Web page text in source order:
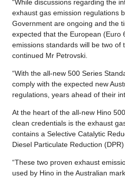
“While discussions regarding the
exhaust gas emission regulations
Government are ongoing and the
expected that the European (Euro
emissions standards will be two of
continued Mr Petrovski.
“With the all-new 500 Series
comply with the expected new
regulations, years ahead of their
At the heart of the all-new Hino
clean credentials is the exhaust
contains a Selective Catalytic
Diesel Particulate Reduction
“These two proven exhaust
used by Hino in the Australian